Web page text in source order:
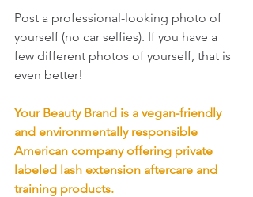
Post a professional-looking photo of
yourself (no car selfies). If you have a
few different photos of yourself, that is
even better!
Your Beauty Brand is a vegan-friendly
and environmentally responsible
American company offering private
labeled lash extension aftercare and
training products.